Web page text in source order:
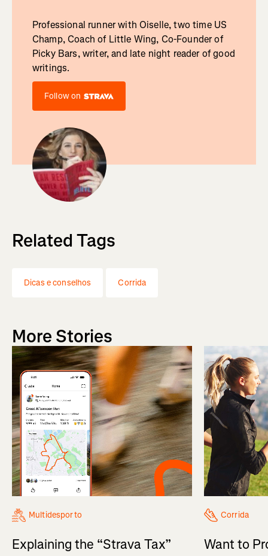
Professional runner with Oiselle, two time US
Champ, Coach of Little Wing, Co-Founder of
Picky Bars, writer, and late night reader of good
writings.
Follow on
Related Tags
Dicas e conselhos Corrida
More Stories
Multidesporto
Explaining the “Strava Tax”
Corrida
Want to